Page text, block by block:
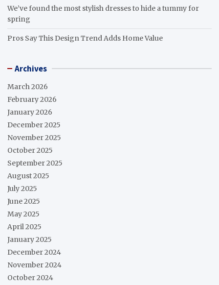
We’ve found the most stylish dresses to hide a tummy for
spring
Pros Say This Design Trend Adds Home Value
Archives
March 2026
February 2026
January 2026
December 2025
November 2025
October 2025
September 2025
August 2025
July 2025
June 2025
May 2025
April 2025
January 2025
December 2024
November 2024
October 2024